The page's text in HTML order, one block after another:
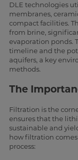
DLE technologies
membranes,
compact facilities.
from brine,
evaporation ponds.
timeline and the
aquifers, a key
methods.
The
Filtration is the
ensures that the
sustainable and
how filtration
process: